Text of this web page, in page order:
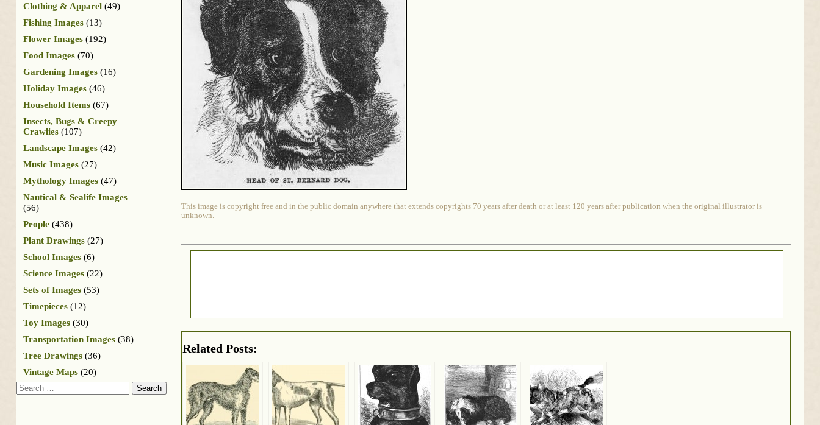
This image is copyright free and in the public domain anywhere that extends copyrights 70 years after death or at least 120 years after publication when the original illustrator is
unknown.
Related Posts:
Clothing & Apparel (49)
Fishing Images (13)
Flower Images (192)
Food Images (70)
Gardening Images (16)
Holiday Images (46)
Household Items (67)
Insects, Bugs & Creepy
Crawlies (107)
Landscape Images (42)
Music Images (27)
Mythology Images (47)
Nautical & Sealife Images
(56)
People (438)
Plant Drawings (27)
School Images (6)
Science Images (22)
Sets of Images (53)
Timepieces (12)
Toy Images (30)
Transportation Images (38)
Tree Drawings (36)
Vintage Maps (20)
Search